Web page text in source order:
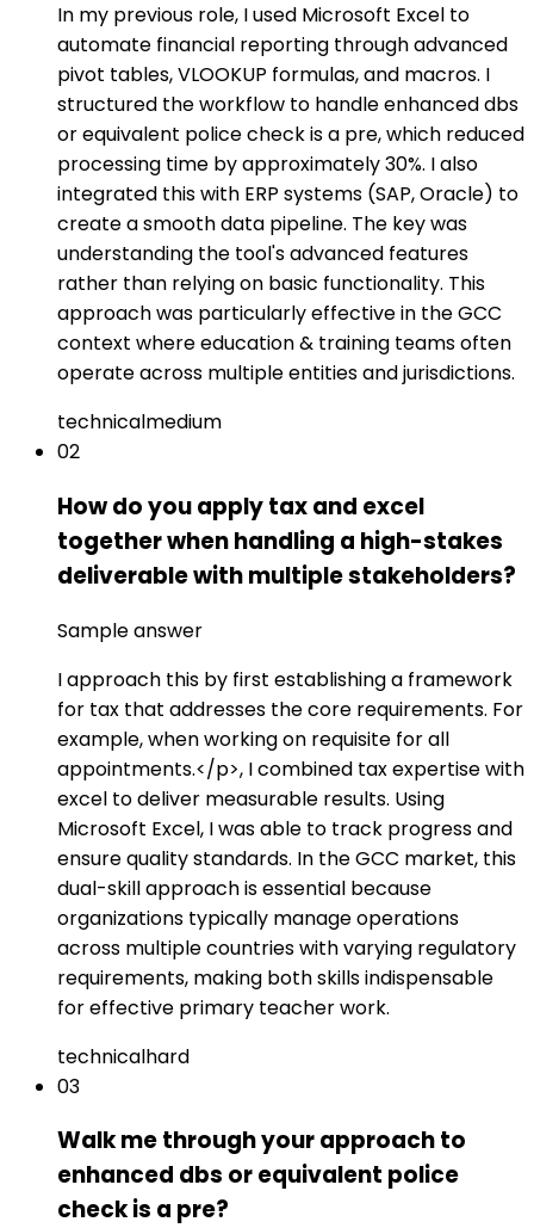
In my previous role, I used Microsoft Excel to
automate financial reporting through advanced
pivot tables, VLOOKUP formulas, and macros. I
structured the workflow to handle enhanced dbs
or equivalent police check is a pre, which reduced
processing time by approximately 30%. I also
integrated this with ERP systems (SAP, Oracle) to
create a smooth data pipeline. The key was
understanding the tool's advanced features
rather than relying on basic functionality. This
approach was particularly effective in the GCC
context where education & training teams often
operate across multiple entities and jurisdictions.
technicalmedium
02
How do you apply tax and excel
together when handling a high-stakes
deliverable with multiple stakeholders?
Sample answer
I approach this by first establishing a framework
for tax that addresses the core requirements. For
example, when working on requisite for all
appointments.</p>, I combined tax expertise with
excel to deliver measurable results. Using
Microsoft Excel, I was able to track progress and
ensure quality standards. In the GCC market, this
dual-skill approach is essential because
organizations typically manage operations
across multiple countries with varying regulatory
requirements, making both skills indispensable
for effective primary teacher work.
technicalhard
03
Walk me through your approach to
enhanced dbs or equivalent police
check is a pre?